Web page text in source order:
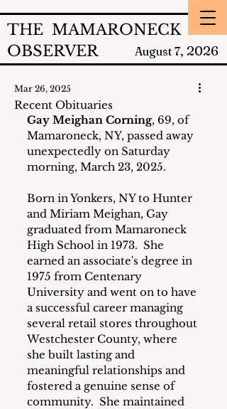
THE MAMARONECK
OBSERVER
August 7, 2026
Recent Obituaries
Mar 26, 2025
Gay Meighan Corning, 69, of
Mamaroneck, NY, passed away
unexpectedly on Saturday
morning, March 23, 2025.
Born in Yonkers, NY to Hunter
and Miriam Meighan, Gay
graduated from Mamaroneck
High School in 1973.  She
earned an associate's degree in
1975 from Centenary
University and went on to have
a successful career managing
several retail stores throughout
Westchester County, where
she built lasting and
meaningful relationships and
fostered a genuine sense of
community.  She maintained